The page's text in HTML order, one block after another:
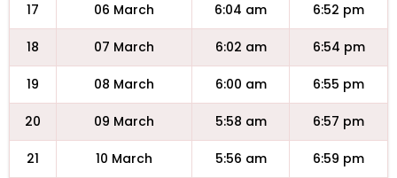
17 06 March 6:04 am 6:52 pm
18 07 March 6:02 am 6:54 pm
19 08 March 6:00 am 6:55 pm
20 09 March 5:58 am 6:57 pm
21 10 March 5:56 am 6:59 pm